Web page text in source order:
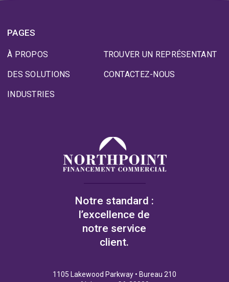
PAGES
À PROPOS
DES SOLUTIONS
INDUSTRIES
TROUVER UN REPRÉSENTANT
CONTACTEZ-NOUS
Notre standard :
l’excellence de
notre service
client.
1105 Lakewood Parkway • Bureau 210